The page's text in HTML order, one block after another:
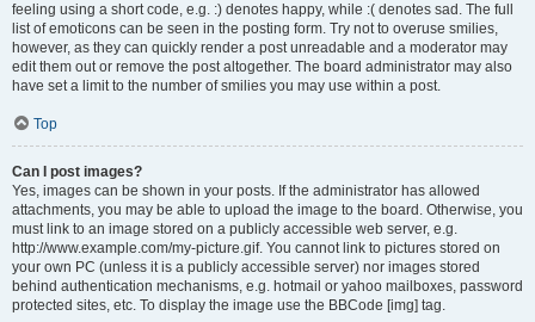
feeling using a short code, e.g. :) denotes happy, while :( denotes sad. The full
list of emoticons can be seen in the posting form. Try not to overuse smilies,
however, as they can quickly render a post unreadable and a moderator may
edit them out or remove the post altogether. The board administrator may also
have set a limit to the number of smilies you may use within a post.
Top
Can I post images?
Yes, images can be shown in your posts. If the administrator has allowed
attachments, you may be able to upload the image to the board. Otherwise, you
must link to an image stored on a publicly accessible web server, e.g.
http://www.example.com/my-picture.gif. You cannot link to pictures stored on
your own PC (unless it is a publicly accessible server) nor images stored
behind authentication mechanisms, e.g. hotmail or yahoo mailboxes, password
protected sites, etc. To display the image use the BBCode [img] tag.